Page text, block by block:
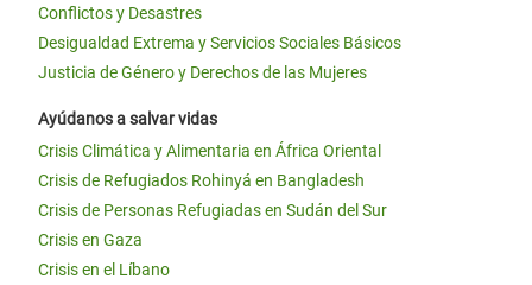
Conflictos y Desastres
Desigualdad Extrema y Servicios Sociales Básicos
Justicia de Género y Derechos de las Mujeres
Ayúdanos a salvar vidas
Crisis Climática y Alimentaria en África Oriental
Crisis de Refugiados Rohinyá en Bangladesh
Crisis de Personas Refugiadas en Sudán del Sur
Crisis en Gaza
Crisis en el Líbano